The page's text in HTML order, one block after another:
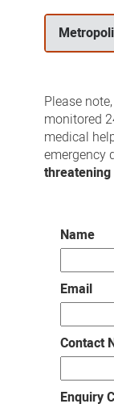
us
Please
monitored
medical
emergency
Name
Email
Contact
Enquiry